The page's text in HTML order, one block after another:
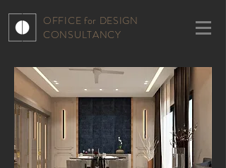
OFFICE for DESIGN
CONSULTANCY